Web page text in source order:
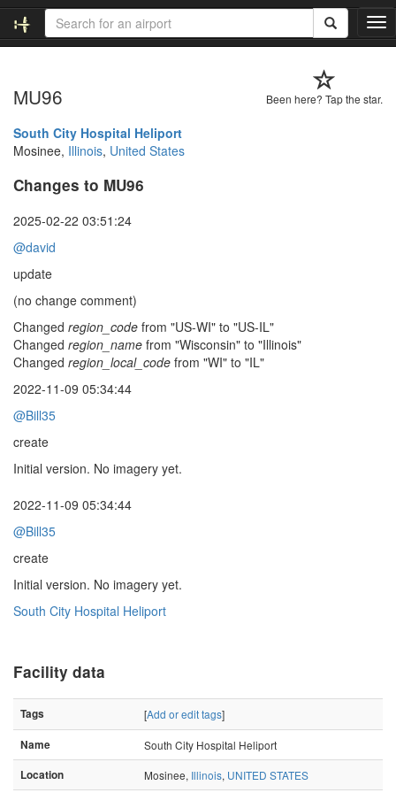
T
o
l
Been here? Tap the star.
MU96
South City Hospital Heliport
Mosinee, Illinois, United States
Changes to MU96
2025-02-22 03:51:24
@david
update
(no change comment)
Changed region_code from "US-WI" to "US-IL"
Changed region_name from "Wisconsin" to "Illinois"
Changed region_local_code from "WI" to "IL"
2022-11-09 05:34:44
@Bill35
create
Initial version. No imagery yet.
2022-11-09 05:34:44
@Bill35
create
Initial version. No imagery yet.
South City Hospital Heliport
Facility data
Tags [Add or edit tags]
Name
South City Hospital Heliport
Location
Mosinee, Illinois, UNITED STATES